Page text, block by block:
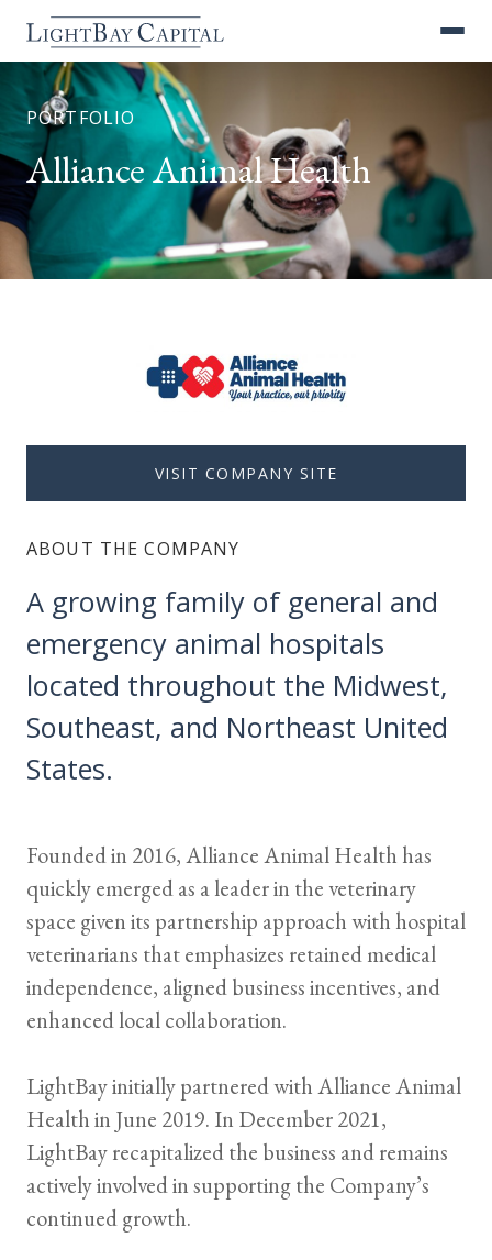
PORTFOLIO
Alliance Animal Health
ABOUT THE COMPANY
A growing family of general and
emergency animal hospitals
located throughout the Midwest,
Southeast, and Northeast United
States.
Founded in 2016, Alliance Animal Health has
quickly emerged as a leader in the veterinary
space given its partnership approach with hospital
veterinarians that emphasizes retained medical
independence, aligned business incentives, and
enhanced local collaboration.
LightBay initially partnered with Alliance Animal
Health in June 2019. In December 2021,
LightBay recapitalized the business and remains
actively involved in supporting the Company’s
continued growth.
VISIT COMPANY SITE